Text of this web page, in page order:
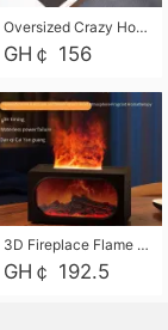
Oversized Crazy Horse Grain PU Desk Pad, Skin-friendly Leather Texture Mouse Pad, Large Desktop Writing Mat for Office Study Laptop Computer
GH￠ 156
3D Fireplace Flame Aroma Diffuser Humidifier, 2-in-1 Essential Oil Sprayer & Cool Mist Humidifier with 7-Color Light, 3H Timer & Auto Shut-Off, for Bedroom, Office & Home Decor
GH￠ 192.5